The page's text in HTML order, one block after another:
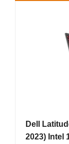
Dell
2023) Intel